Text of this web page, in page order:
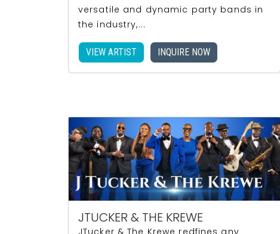
versatile and dynamic party bands in
the industry,...
VIEW ARTIST INQUIRE NOW
JTUCKER & THE KREWE
JTucker & The Krewe redfines any